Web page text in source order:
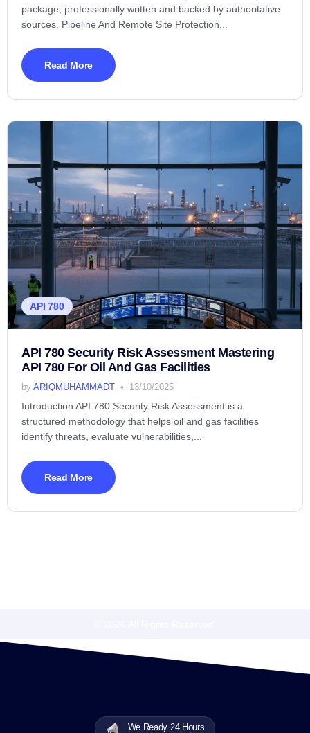
package, professionally written and backed by authoritative
sources. Pipeline And Remote Site Protection...
Read More
API 780
API 780 Security Risk Assessment Mastering
API 780 For Oil And Gas Facilities
by ARIQMUHAMMADT 13/10/2025
Introduction API 780 Security Risk Assessment is a
structured methodology that helps oil and gas facilities
identify threats, evaluate vulnerabilities,...
Read More
We Ready 24 Hours